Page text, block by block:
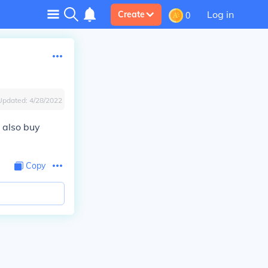
Create 0 Log in
4/28/2022
also buy
Copy